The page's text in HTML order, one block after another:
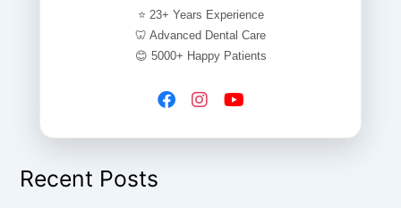
⭐ 23+ Years Experience
🦷 Advanced Dental Care
😊 5000+ Happy Patients
Recent Posts